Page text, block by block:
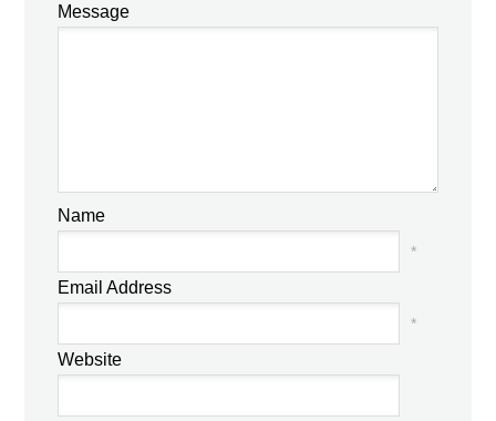
Message
Name
*
Email Address
*
Website